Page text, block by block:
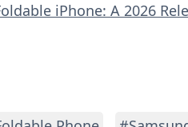
iPhone: A 2026